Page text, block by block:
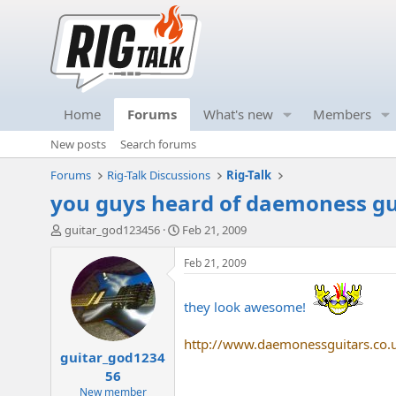
Home Forums What's new Members
New posts
Search forums
Forums
Rig-Talk Discussions Rig-Talk
you guys heard of daemoness
T
a
guitar_god123456
S
t
a
r
d
t
Feb 21, 2009
guitar_god1234
56
New member
Feb 21, 2009
they look awesome!
http://